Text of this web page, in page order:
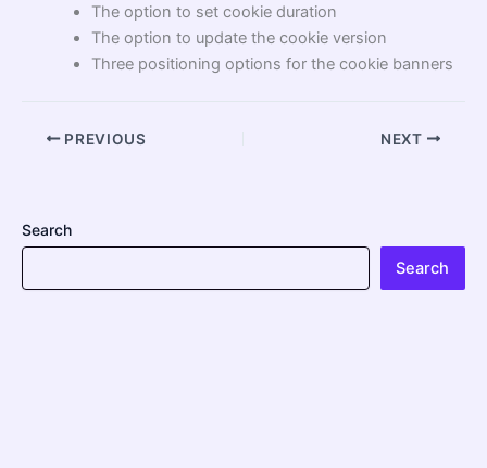
The option to set cookie duration
The option to update the cookie version
Three positioning options for the cookie banners
PREVIOUS NEXT
Search
Search